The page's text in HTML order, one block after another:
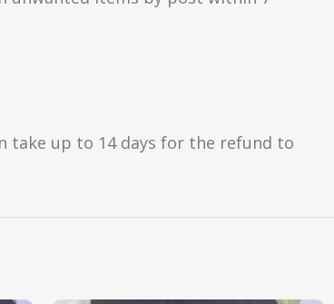
take up to 14 days for the refund to